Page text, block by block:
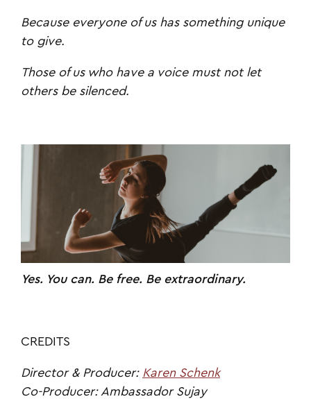
Because everyone of us has something unique
to give.
Those of us who have a voice must not let
others be silenced.
Yes. You can. Be free. Be extraordinary.
CREDITS
Director & Producer: Karen Schenk
Co-Producer: Ambassador Sujay